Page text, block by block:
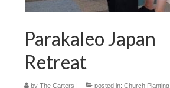
Parakaleo Japan
Retreat
by The Carters | posted in: Church Planting